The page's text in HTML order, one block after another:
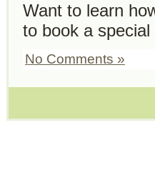
Want to learn
to book a
No Comments »